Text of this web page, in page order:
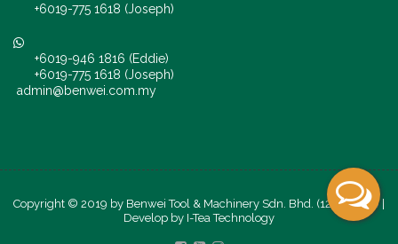
+6019-775 1618 (Joseph)
+6019-946 1816 (Eddie)
+6019-775 1618 (Joseph)
admin@benwei.com.my
Copyright © 2019 by Benwei Tool & Machinery Sdn. Bhd. (1247245-K) |
Develop by I-Tea Technology